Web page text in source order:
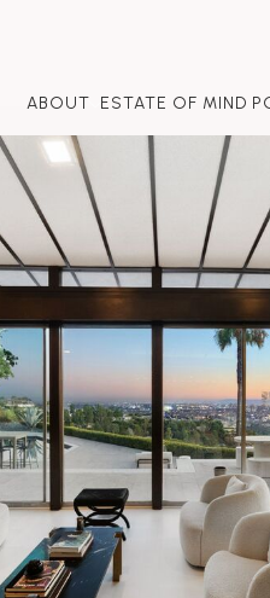
ABOUT ESTATE OF MIND